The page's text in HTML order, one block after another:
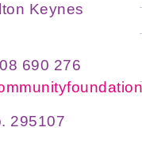
Keynes
690 276
295107